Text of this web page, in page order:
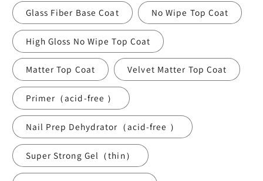
Glass Fiber Base Coat No Wipe Top Coat
High Gloss No Wipe Top Coat
Matter Top Coat Velvet Matter Top Coat
Primer（acid-free ）
Nail Prep Dehydrator（acid-free ）
Super Strong Gel（thin）